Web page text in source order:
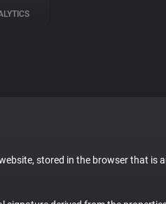
stored in the browser that is